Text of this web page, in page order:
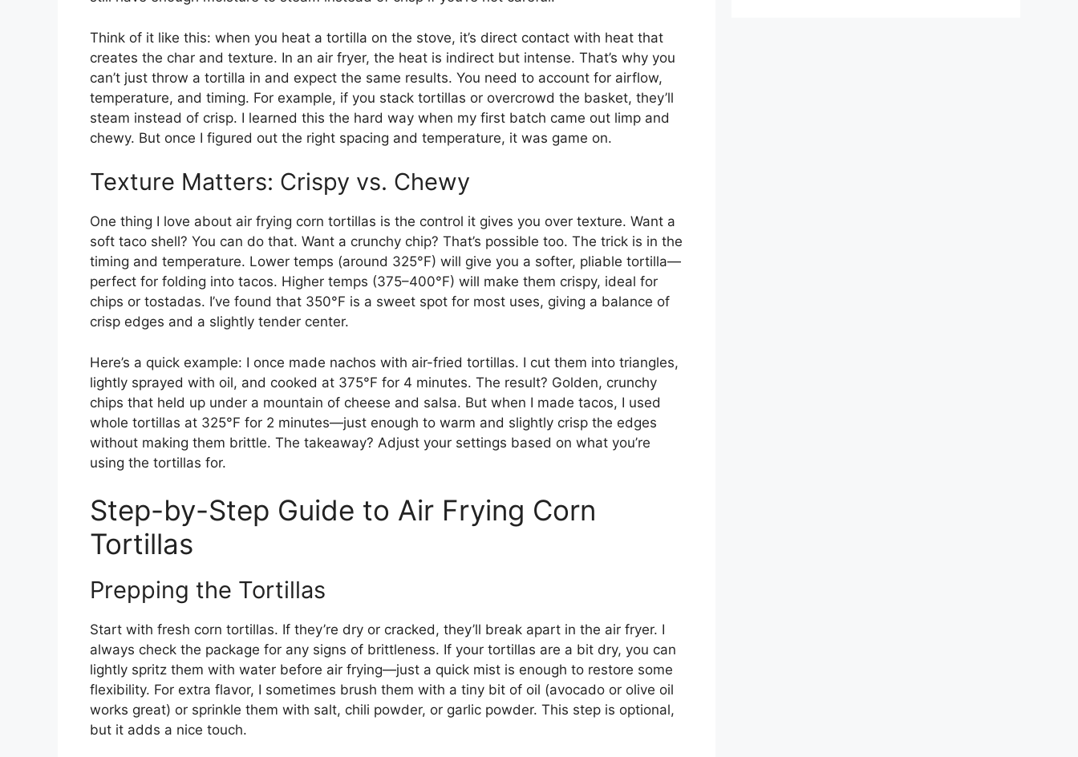
Think of it like this: when you heat a tortilla on the stove, it’s direct contact with heat that
creates the char and texture. In an air fryer, the heat is indirect but intense. That’s why you
can’t just throw a tortilla in and expect the same results. You need to account for airflow,
temperature, and timing. For example, if you stack tortillas or overcrowd the basket, they’ll
steam instead of crisp. I learned this the hard way when my first batch came out limp and
chewy. But once I figured out the right spacing and temperature, it was game on.
Texture Matters: Crispy vs. Chewy
One thing I love about air frying corn tortillas is the control it gives you over texture. Want a
soft taco shell? You can do that. Want a crunchy chip? That’s possible too. The trick is in the
timing and temperature. Lower temps (around 325°F) will give you a softer, pliable tortilla—
perfect for folding into tacos. Higher temps (375–400°F) will make them crispy, ideal for
chips or tostadas. I’ve found that 350°F is a sweet spot for most uses, giving a balance of
crisp edges and a slightly tender center.
Here’s a quick example: I once made nachos with air-fried tortillas. I cut them into triangles,
lightly sprayed with oil, and cooked at 375°F for 4 minutes. The result? Golden, crunchy
chips that held up under a mountain of cheese and salsa. But when I made tacos, I used
whole tortillas at 325°F for 2 minutes—just enough to warm and slightly crisp the edges
without making them brittle. The takeaway? Adjust your settings based on what you’re
using the tortillas for.
Step-by-Step Guide to Air Frying Corn
Tortillas
Prepping the Tortillas
Start with fresh corn tortillas. If they’re dry or cracked, they’ll break apart in the air fryer. I
always check the package for any signs of brittleness. If your tortillas are a bit dry, you can
lightly spritz them with water before air frying—just a quick mist is enough to restore some
flexibility. For extra flavor, I sometimes brush them with a tiny bit of oil (avocado or olive oil
works great) or sprinkle them with salt, chili powder, or garlic powder. This step is optional,
but it adds a nice touch.